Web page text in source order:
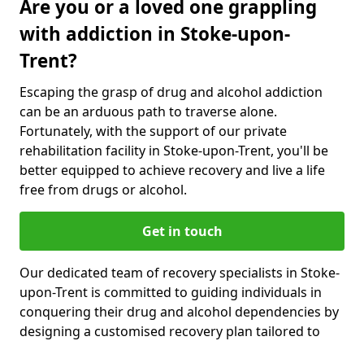
Are you or a loved one grappling
with addiction in Stoke-upon-
Trent?
Escaping the grasp of drug and alcohol addiction
can be an arduous path to traverse alone.
Fortunately, with the support of our private
rehabilitation facility in Stoke-upon-Trent, you'll be
better equipped to achieve recovery and live a life
free from drugs or alcohol.
Get in touch
Our dedicated team of recovery specialists in Stoke-
upon-Trent is committed to guiding individuals in
conquering their drug and alcohol dependencies by
designing a customised recovery plan tailored to